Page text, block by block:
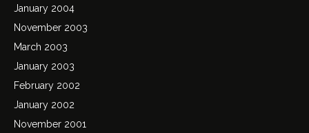
January 2004
November 2003
March 2003
January 2003
February 2002
January 2002
November 2001